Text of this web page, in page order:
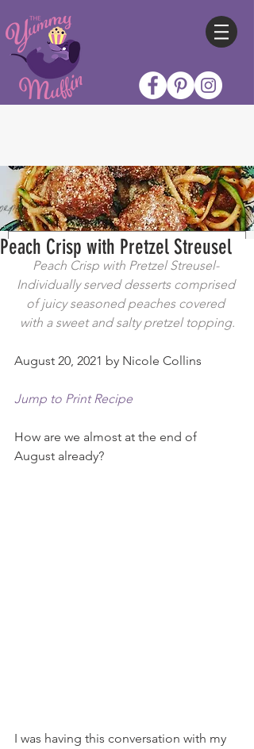
Peach Crisp with Pretzel Streusel
Peach Crisp with Pretzel Streusel-
Individually served desserts comprised
of juicy seasoned peaches covered
with a sweet and salty pretzel topping.
August 20, 2021 by Nicole Collins
Jump to Print Recipe
How are we almost at the end of
August already?
I was having this conversation with my